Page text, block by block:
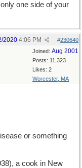
one side of your
#230640
2020 4:06 PM
Joined: Aug 2001
Posts: 11,323
Likes: 2
Worcester, MA
or something
a cook in New